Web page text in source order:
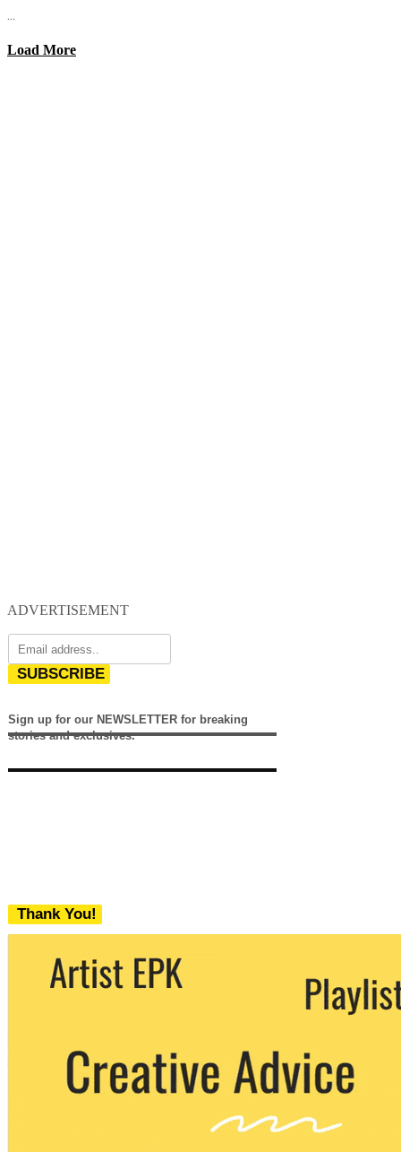
...
Load More
ADVERTISEMENT
SUBSCRIBE
Sign up for our NEWSLETTER for breaking
stories and exclusives.
Thank You!
We never share your email with any 3rd
party. You can unsubscribe at any time.